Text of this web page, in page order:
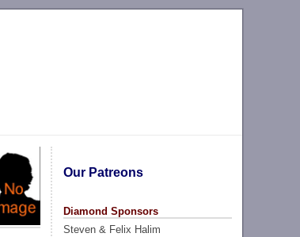
Our Patreons
Diamond Sponsors
Steven & Felix Halim